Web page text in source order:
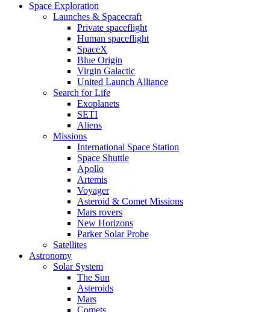
Space Exploration
Launches & Spacecraft
Private spaceflight
Human spaceflight
SpaceX
Blue Origin
Virgin Galactic
United Launch Alliance
Search for Life
Exoplanets
SETI
Aliens
Missions
International Space Station
Space Shuttle
Apollo
Artemis
Voyager
Asteroid & Comet Missions
Mars rovers
New Horizons
Parker Solar Probe
Satellites
Astronomy
Solar System
The Sun
Asteroids
Mars
Comets